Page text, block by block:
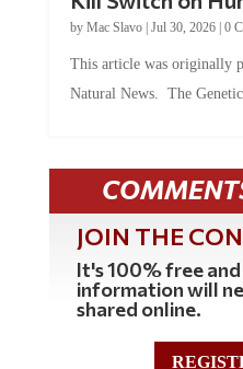
byMac Slavo |Jul 30, 2026 | 0
Natural News. The
JOIN THE
It's 100% free
information will
shared online.